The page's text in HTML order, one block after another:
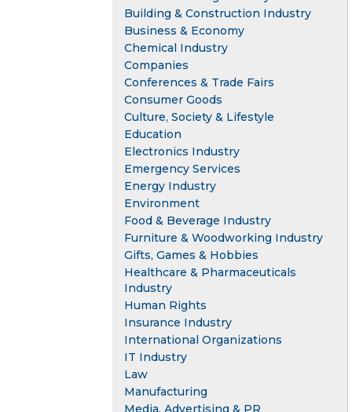
Building & Construction Industry
Business & Economy
Chemical Industry
Companies
Conferences & Trade Fairs
Consumer Goods
Culture, Society & Lifestyle
Education
Electronics Industry
Emergency Services
Energy Industry
Environment
Food & Beverage Industry
Furniture & Woodworking Industry
Gifts, Games & Hobbies
Healthcare & Pharmaceuticals
Industry
Human Rights
Insurance Industry
International Organizations
IT Industry
Law
Manufacturing
Media, Advertising & PR